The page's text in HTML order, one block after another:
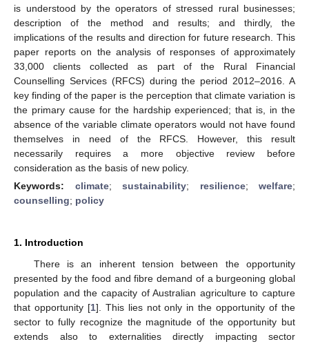
is understood by the operators of stressed rural businesses;
description of the method and results; and thirdly, the
implications of the results and direction for future research. This
paper reports on the analysis of responses of approximately
33,000 clients collected as part of the Rural Financial
Counselling Services (RFCS) during the period 2012–2016. A
key finding of the paper is the perception that climate variation is
the primary cause for the hardship experienced; that is, in the
absence of the variable climate operators would not have found
themselves in need of the RFCS. However, this result
necessarily requires a more objective review before
consideration as the basis of new policy.
Keywords: climate; sustainability; resilience; welfare;
counselling; policy
1. Introduction
There is an inherent tension between the opportunity
presented by the food and fibre demand of a burgeoning global
population and the capacity of Australian agriculture to capture
that opportunity [1]. This lies not only in the opportunity of the
sector to fully recognize the magnitude of the opportunity but
extends also to externalities directly impacting sector